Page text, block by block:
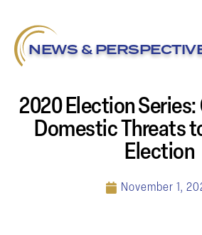
NEWS &
2020 Election
Domestic Threats
Election
November 1,